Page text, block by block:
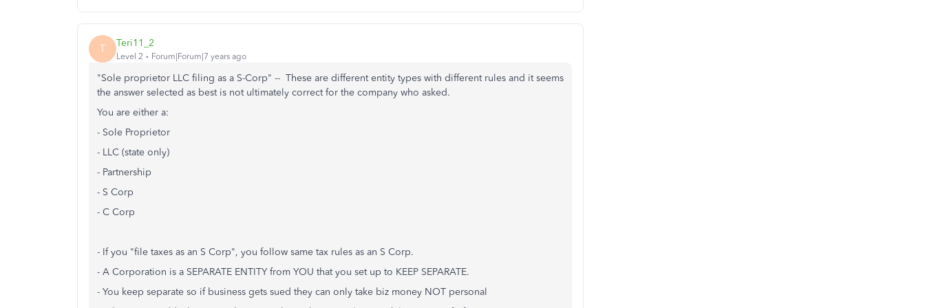
T Teri11_2
Level 2 Forum|Forum|7 years ago
"Sole proprietor LLC filing as a S-Corp" -- These are different entity types with different rules and it seems
the answer selected as best is not ultimately correct for the company who asked.
You are either a:
- Sole Proprietor
- LLC (state only)
- Partnership
- S Corp
- C Corp
- If you "file taxes as an S Corp", you follow same tax rules as an S Corp.
- A Corporation is a SEPARATE ENTITY from YOU that you set up to KEEP SEPARATE.
- You keep separate so if business gets sued they can only take biz money NOT personal